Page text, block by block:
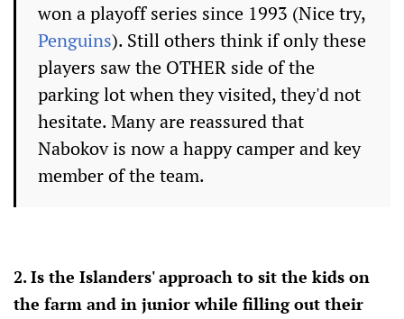
won a playoff series since 1993 (Nice try,
Penguins). Still others think if only these
players saw the OTHER side of the
parking lot when they visited, they'd not
hesitate. Many are reassured that
Nabokov is now a happy camper and key
member of the team.
2. Is the Islanders' approach to sit the kids on
the farm and in junior while filling out their